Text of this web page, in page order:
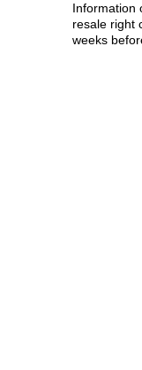
Information
resale right
weeks